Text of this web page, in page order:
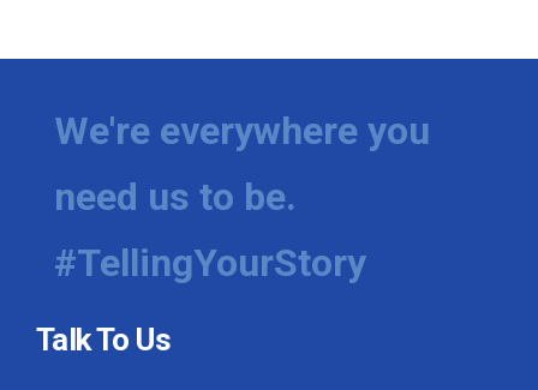
We're everywhere you
need us to be.
#TellingYourStory
Talk To Us